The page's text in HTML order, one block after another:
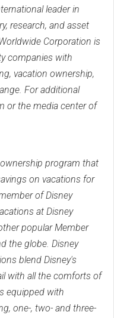
leader in
research, and asset
Corporation is
companies with
vacation ownership,
For additional
or the media center of
program that
on vacations for
of Disney
at Disney
popular Member
the globe. Disney
blend Disney's
with all the comforts of
equipped with
one-, two- and three-